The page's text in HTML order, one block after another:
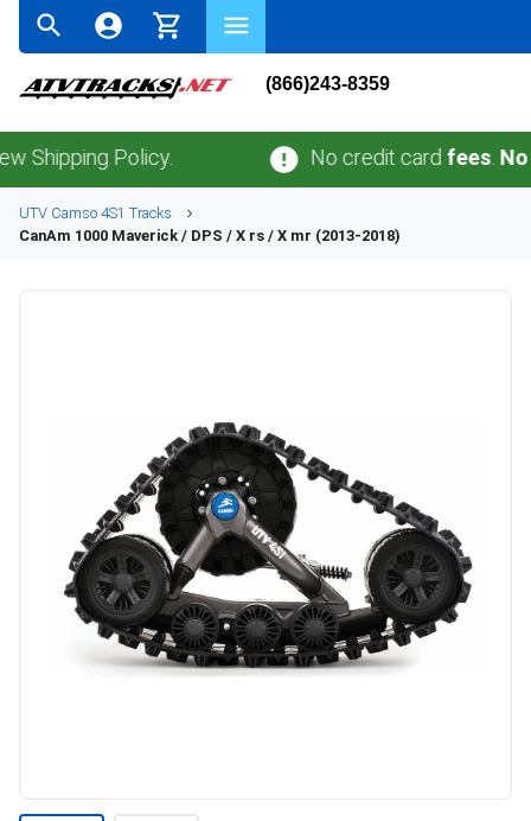
(866)243-8359
Policy. No credit cardfees.No sales
UTV Camso 4S1 Tracks
CanAm 1000 Maverick / DPS / X rs / X mr (2013-2018)